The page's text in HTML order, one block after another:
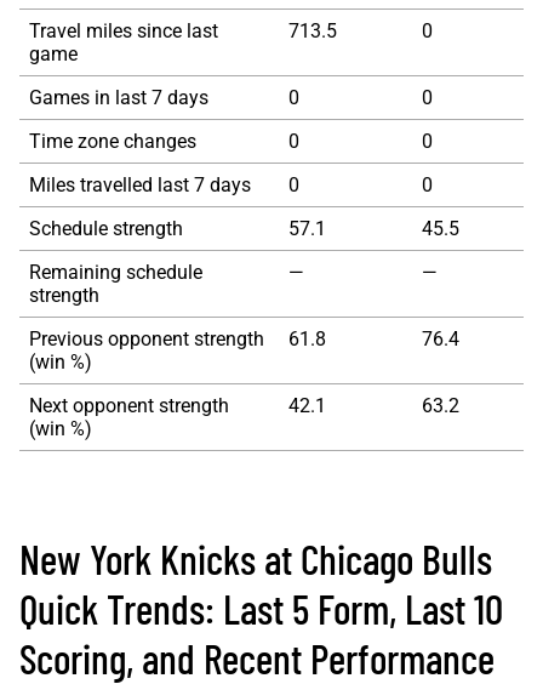
Travel miles since last
game
713.5 0
Games in last 7 days 0
0
Time zone changes
0
0
Miles travelled last 7 days
0
0
Schedule strength
57.1
45.5
Remaining schedule
strength
— —
Previous opponent strength
(win %)
61.8 76.4
Next opponent strength
(win %)
42.1 63.2
New York Knicks at Chicago Bulls
Quick Trends: Last 5 Form, Last 10
Scoring, and Recent Performance